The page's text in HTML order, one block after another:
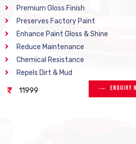
Premium Gloss Finish
Preserves Factory Paint
Enhance Paint Gloss & Shine
Reduce Maintenance
Chemical Resistance
Repels Dirt & Mud
11999 Enquiry